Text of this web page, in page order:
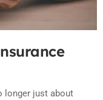
longer just about